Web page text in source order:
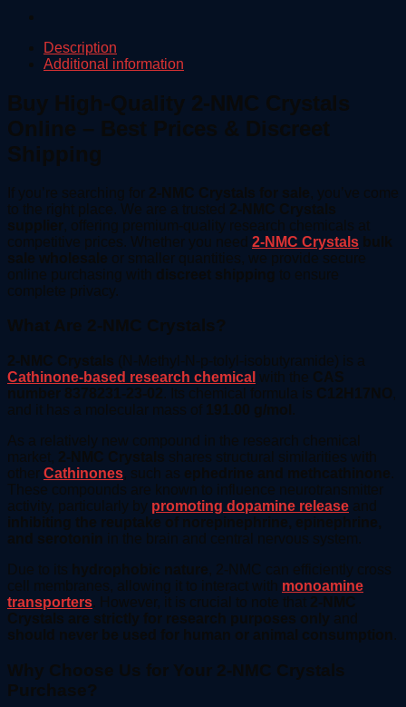
Description
Additional information
Buy High-Quality 2-NMC Crystals
Online – Best Prices & Discreet
Shipping
If you’re searching for 2-NMC Crystals for sale, you’ve come
to the right place. We are a trusted 2-NMC Crystals
supplier, offering premium-quality research chemicals at
competitive prices. Whether you need 2-NMC Crystals bulk
sale wholesale or smaller quantities, we provide secure
online purchasing with discreet shipping to ensure
complete privacy.
What Are 2-NMC Crystals?
2-NMC Crystals (N-Methyl-N-p-tolyl-isobutyramide) is a
Cathinone-based research chemical with the CAS
number 8378231-23-02. Its chemical formula is C12H17NO,
and it has a molecular mass of
191.00 g/mol .
As a relatively new compound in the research chemical
market, 2-NMC Crystals shares structural similarities with
other Cathinones, such as ephedrine and methcathinone.
These compounds are known to influence neurotransmitter
activity, particularly by promoting dopamine release and
inhibiting the reuptake of norepinephrine, epinephrine,
and serotonin
in the brain and central nervous system.
Due to its
hydrophobic nature, 2-NMC can efficiently cross
cell membranes, allowing it to interact with monoamine
transporters. However, it is crucial to note that 2-NMC
Crystals are strictly for research purposes only and
should never be used for human or animal consumption .
Why Choose Us for Your 2-NMC Crystals
Purchase?